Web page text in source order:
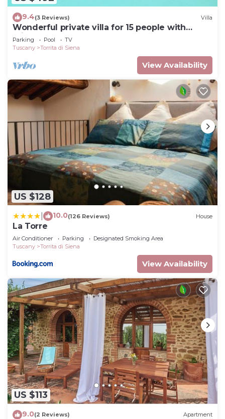
9.4(3 Reviews) Villa
Wonderful private villa for 15 people with
private pool, WIFI and TV, close to
Montepulciano
Parking Pool
TV
Tuscany
Torrita di Siena
View Availability
US $128
10.0(126 Reviews) House
La Torre
Air Conditioner Parking
Designated Smoking Area
Tuscany
Torrita di Siena
View Availability
US $113
9.0(2 Reviews) Apartment